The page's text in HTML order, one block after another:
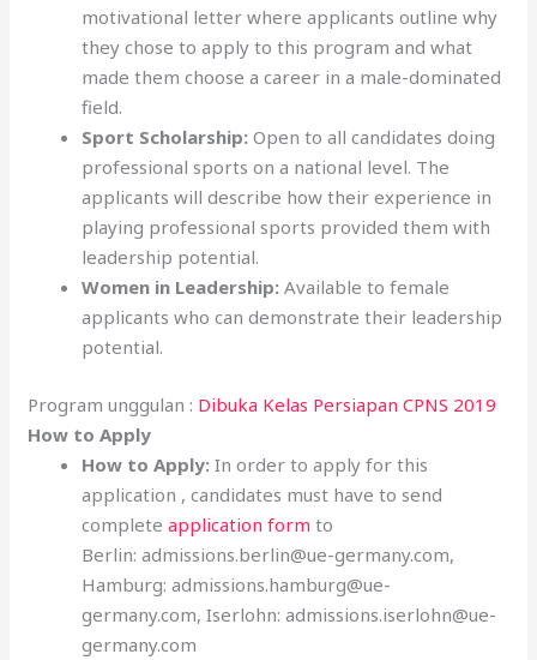
motivational letter where applicants outline why
they chose to apply to this program and what
made them choose a career in a male-dominated
field.
Sport Scholarship: Open to all candidates doing
professional sports on a national level. The
applicants will describe how their experience in
playing professional sports provided them with
leadership potential.
Women in Leadership: Available to female
applicants who can demonstrate their leadership
potential.
Program unggulan : Dibuka Kelas Persiapan CPNS 2019
How to Apply
How to Apply: In order to apply for this
application , candidates must have to send
completeapplication form to
Berlin: admissions.berlin@ue-germany.com,
Hamburg: admissions.hamburg@ue-
germany.com, Iserlohn: admissions.iserlohn@ue-
germany.com